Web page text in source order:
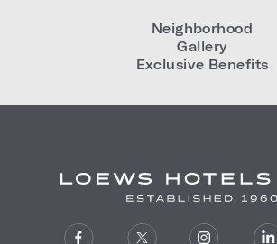
Neighborhood
Gallery
Exclusive Benefits